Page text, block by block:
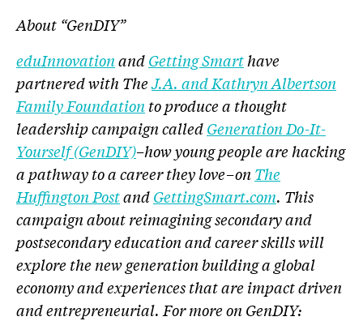
About “GenDIY”
eduInnovationandGetting Smarthave
partnered with TheJ.A. and Kathryn Albertson
Family Foundationto produce a thought
leadership campaign calledGeneration Do-It-
Yourself (GenDIY)–how young people are hacking
a pathway to a career they love–onThe
Huffington PostandGettingSmart.com. This
campaign about reimagining secondary and
postsecondary education and career skills will
explore the new generation building a global
economy and experiences that are impact driven
and entrepreneurial. For more on GenDIY: